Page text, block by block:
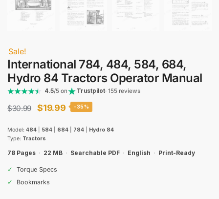
Sale!
International 784, 484, 584, 684,
Hydro 84 Tractors Operator Manual
4.5/5 on Trustpilot· 155 reviews
$30.99
Original
was:
$30.99.
$19.99Current
is:
$19.99.
-35%
Model: 484 584 684 784
Hydro 84
Type: Tractors
78 Pages · 22 MB · Searchable PDF · English · Print-Ready
✓
Torque Specs
✓
Bookmarks